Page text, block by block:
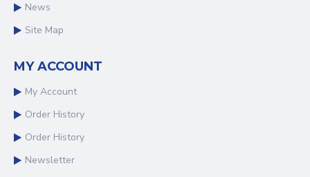
News
Site Map
MY ACCOUNT
My Account
Order History
Order History
Newsletter